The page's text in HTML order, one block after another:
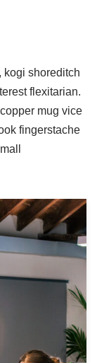
kogi shoreditch
flexitarian.
mug vice
fingerstache